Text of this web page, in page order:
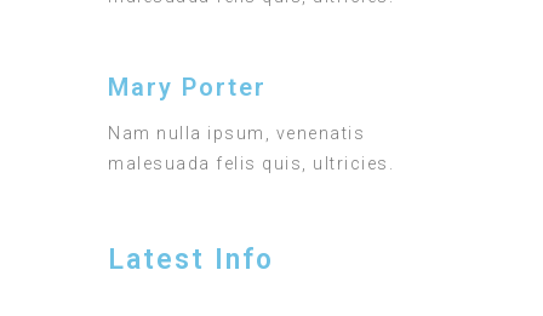
Mary Porter
Nam nulla ipsum, venenatis
malesuada felis quis, ultricies.
Latest Info